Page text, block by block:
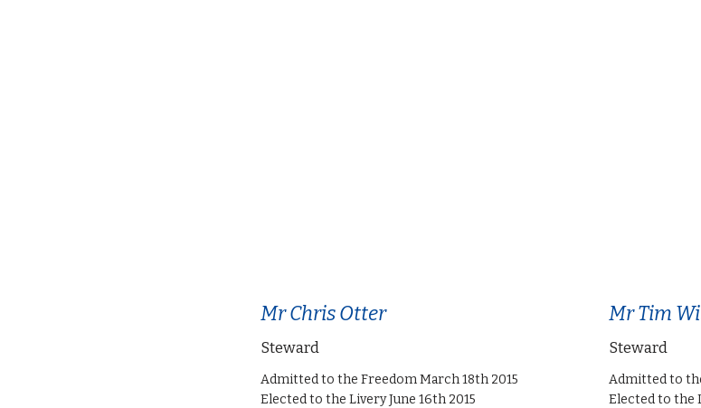
Mr Chris Otter
Steward
Admitted to the Freedom March 18th 2015
Elected to the Livery June 16th 2015
Mr Tim
Steward
Admitted to
Elected to the